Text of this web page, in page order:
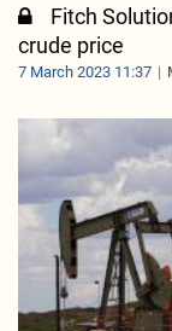
Fitch
crude price
7 March 2023 11:37